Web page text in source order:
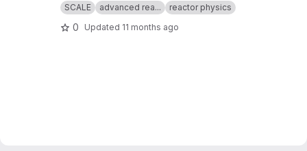
SCALE advanced rea... reactor physics
0 Updated 11 months ago